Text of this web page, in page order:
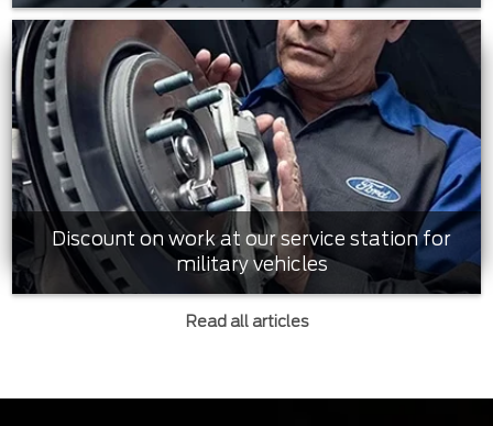
Discount on work at our service station for
military vehicles
Read all articles